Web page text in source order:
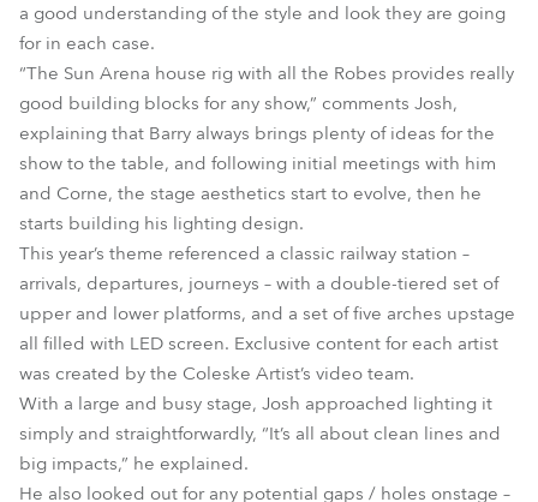
a good understanding of the style and look they are going
for in each case.
“The Sun Arena house rig with all the Robes provides really
good building blocks for any show,” comments Josh,
explaining that Barry always brings plenty of ideas for the
show to the table, and following initial meetings with him
and Corne, the stage aesthetics start to evolve, then he
starts building his lighting design.
This year’s theme referenced a classic railway station –
arrivals, departures, journeys – with a double-tiered set of
upper and lower platforms, and a set of five arches upstage
all filled with LED screen. Exclusive content for each artist
was created by the Coleske Artist’s video team.
With a large and busy stage, Josh approached lighting it
simply and straightforwardly, “It’s all about clean lines and
big impacts,” he explained.
He also looked out for any potential gaps / holes onstage –